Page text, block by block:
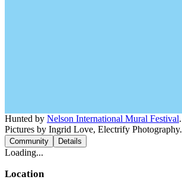
Hunted by Nelson International Mural Festival.
Pictures by Ingrid Love, Electrify Photography.
Community Details
Loading...
Location